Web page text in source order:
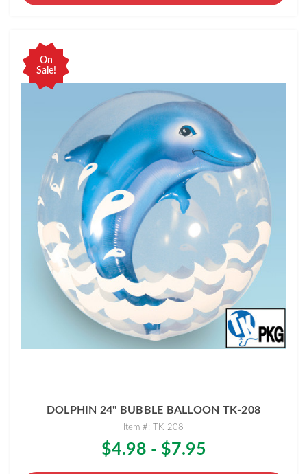
On
Sale!
DOLPHIN 24" BUBBLE BALLOON TK-208
Item #: TK-208
$4.98 - $7.95